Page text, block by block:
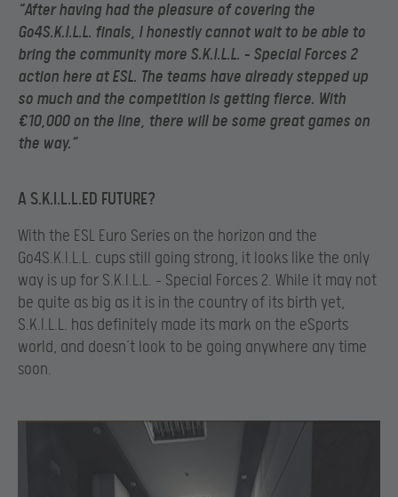
“After having had the pleasure of covering the
Go4S.K.I.L.L. finals, I honestly cannot wait to be able to
bring the community more S.K.I.L.L. – Special Forces 2
action here at ESL. The teams have already stepped up
so much and the competition is getting fierce. With
€10,000 on the line, there will be some great games on
the way.”
A S.K.I.L.L.ED FUTURE?
With the ESL Euro Series on the horizon and the
Go4S.K.I.L.L. cups still going strong, it looks like the only
way is up for S.K.I.L.L. – Special Forces 2. While it may not
be quite as big as it is in the country of its birth yet,
S.K.I.L.L. has definitely made its mark on the eSports
world, and doesn’t look to be going anywhere any time
soon.